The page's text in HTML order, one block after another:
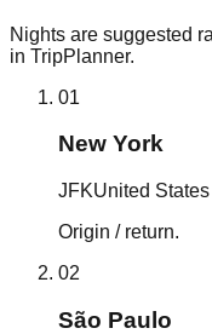
Nights are suggested
in TripPlanner.
01
New York
JFKUnited States
Origin / return.
02
São Paulo